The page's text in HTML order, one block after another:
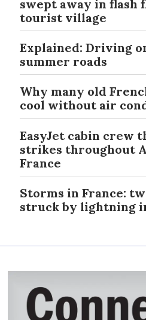
swept away in flash
tourist village
Explained: Driving
summer roads
Why many old
cool without air
EasyJet cabin crew
strikes throughout
France
Storms in France:
struck by lightning